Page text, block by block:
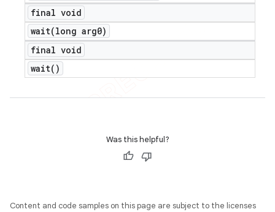
final void
wait(long arg0)
final void
wait( )
Was this helpful?
Content and code samples on this page are subject to the licenses